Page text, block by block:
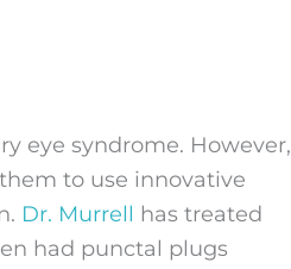
eye syndrome. However,
to use innovative
Dr. Murrell has treated
had punctal plugs